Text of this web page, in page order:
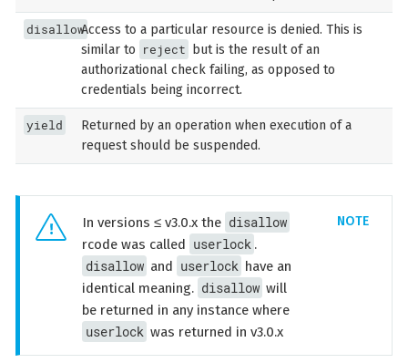
disallowAccess to a particular resource is denied. This is
similar to reject
but is the result of an
authorizational check failing, as opposed to
credentials being incorrect.
yield
Returned by an operation when execution of a
request should be suspended.
In versions ≤ v3.0.x the disallow
rcode was called userlock .
disallow and userlock have an
identical meaning. disallow will
be returned in any instance where
userlock was returned in v3.0.x